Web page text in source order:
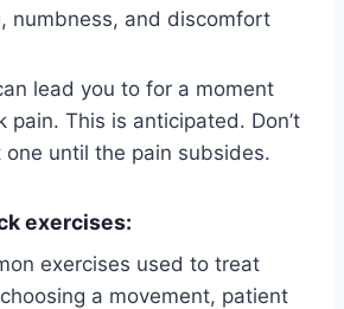
numbness, and discomfort
lead you to for a moment
pain. This is anticipated. Don’t
until the pain subsides.
exercises:
exercises used to treat
a movement, patient